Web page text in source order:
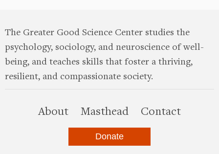
The Greater Good Science Center studies the
psychology, sociology, and neuroscience of well-
being, and teaches skills that foster a thriving,
resilient, and compassionate society.
Aboutthis site
Masthead Contact
Donate